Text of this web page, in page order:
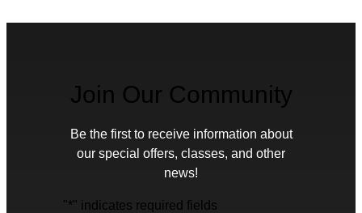
Join Our Community
Be the first to receive information about
our special offers, classes, and other
news!
"*" indicates required fields